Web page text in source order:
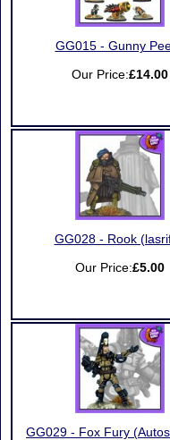
GG015 - Gunny
Our Price:£14.00
GG028 - Rook
Our Price:£5.00
GG029 - Fox Fury